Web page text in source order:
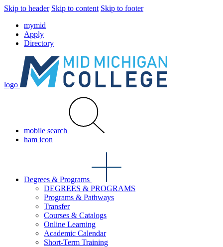
Skip to header Skip to content Skip to footer
mymid
Apply
Directory
logo
mobile search
ham icon
Degrees & Programs
DEGREES & PROGRAMS
Programs & Pathways
Transfer
Courses & Catalogs
Online Learning
Academic Calendar
Short-Term Training